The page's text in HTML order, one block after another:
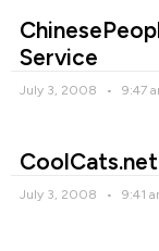
Service
July 3, 2008 9:47
July 3, 2008 9:41